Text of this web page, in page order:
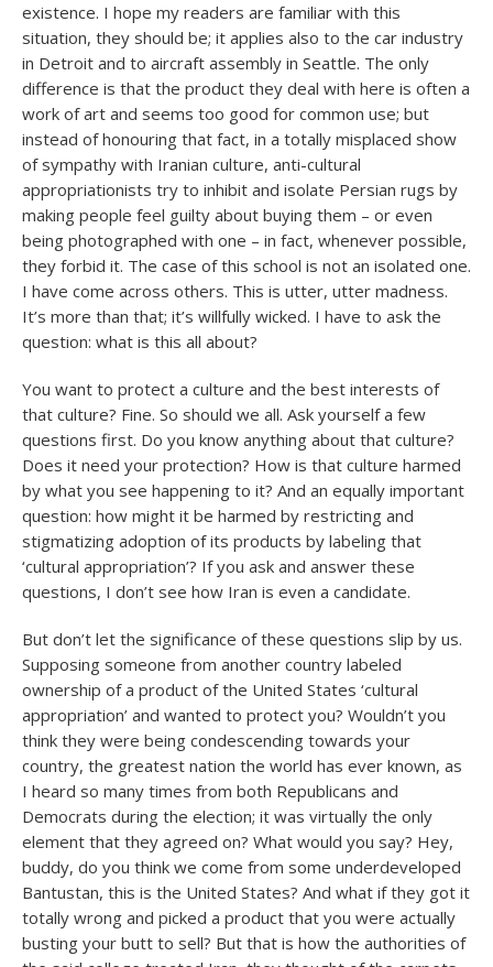
existence. I hope my readers are familiar with this
situation, they should be; it applies also to the car industry
in Detroit and to aircraft assembly in Seattle. The only
difference is that the product they deal with here is often a
work of art and seems too good for common use; but
instead of honouring that fact, in a totally misplaced show
of sympathy with Iranian culture, anti-cultural
appropriationists try to inhibit and isolate Persian rugs by
making people feel guilty about buying them – or even
being photographed with one – in fact, whenever possible,
they forbid it. The case of this school is not an isolated one.
I have come across others. This is utter, utter madness.
It’s more than that; it’s willfully wicked. I have to ask the
question: what is this all about?
You want to protect a culture and the best interests of
that culture? Fine. So should we all. Ask yourself a few
questions first. Do you know anything about that culture?
Does it need your protection? How is that culture harmed
by what you see happening to it? And an equally important
question: how might it be harmed by restricting and
stigmatizing adoption of its products by labeling that
‘cultural appropriation’? If you ask and answer these
questions, I don’t see how Iran is even a candidate.
But don’t let the significance of these questions slip by us.
Supposing someone from another country labeled
ownership of a product of the United States ‘cultural
appropriation’ and wanted to protect you? Wouldn’t you
think they were being condescending towards your
country, the greatest nation the world has ever known, as
I heard so many times from both Republicans and
Democrats during the election; it was virtually the only
element that they agreed on? What would you say? Hey,
buddy, do you think we come from some underdeveloped
Bantustan, this is the United States? And what if they got it
totally wrong and picked a product that you were actually
busting your butt to sell? But that is how the authorities of